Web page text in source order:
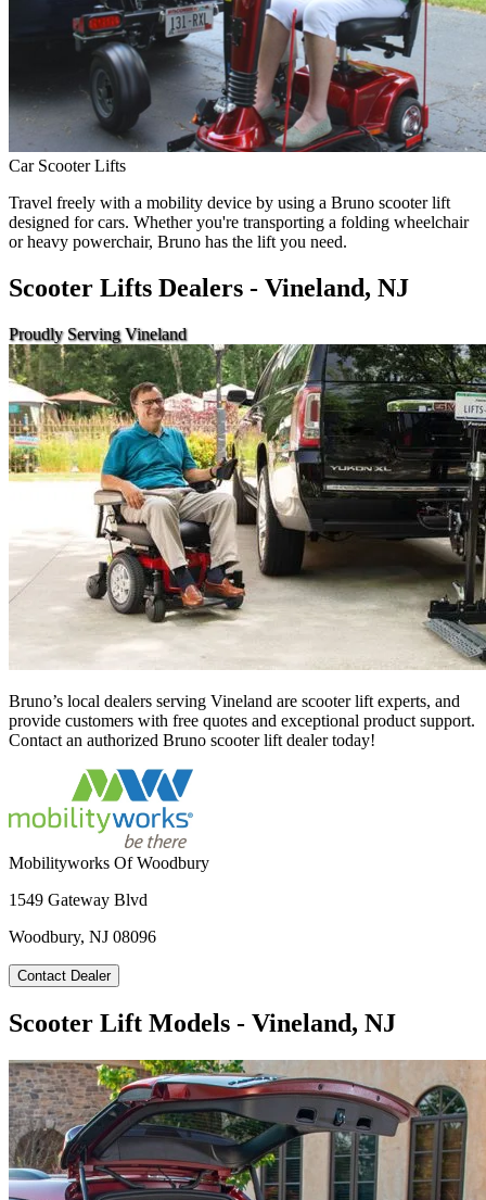
Car Scooter Lifts
Travel freely with a mobility device by using a Bruno scooter lift
designed for cars. Whether you're transporting a folding wheelchair
or heavy powerchair, Bruno has the lift you need.
Scooter Lifts Dealers - Vineland, NJ
Proudly Serving Vineland
Bruno’s local dealers serving Vineland are scooter lift experts, and
provide customers with free quotes and exceptional product support.
Contact an authorized Bruno scooter lift dealer today!
Mobilityworks Of Woodbury
1549 Gateway Blvd
Woodbury, NJ 08096
Contact Dealer
Scooter Lift Models - Vineland, NJ